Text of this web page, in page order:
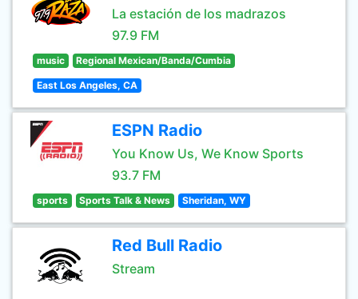
La estación de los madrazos
97.9 FM
music Regional Mexican/Banda/Cumbia
East Los Angeles, CA
ESPN Radio
You Know Us, We Know Sports
93.7 FM
sports Sports Talk & News Sheridan, WY
Red Bull Radio
Stream